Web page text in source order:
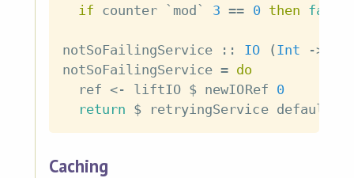
if counter `mod` 3 == 0 then fail
notSoFailingService :: IO ( Int ->
notSoFailingService = do
ref <- liftIO $ newIORef 0
return $ retryingService
Caching